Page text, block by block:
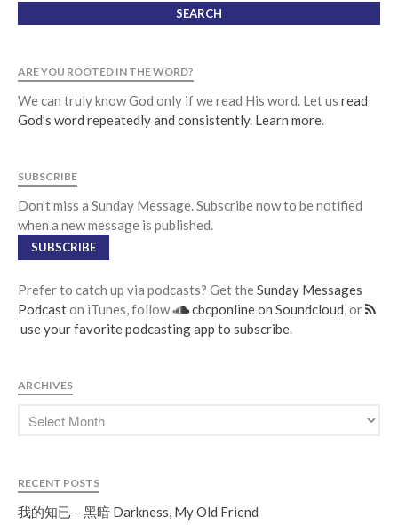
ARE YOU ROOTED IN THE WORD?
We can truly know God only if we read His word. Let us read
God’s word repeatedly and consistently. Learn more.
SUBSCRIBE
Don't miss a Sunday Message. Subscribe now to be notified
when a new message is published.
SUBSCRIBE
Prefer to catch up via podcasts? Get theSunday Messages
Podcaston iTunes, follow cbcponline on Soundcloud, or
use your favorite podcasting app to subscribe.
ARCHIVES
RECENT POSTS
我的知已 – 黑暗 Darkness, My Old Friend